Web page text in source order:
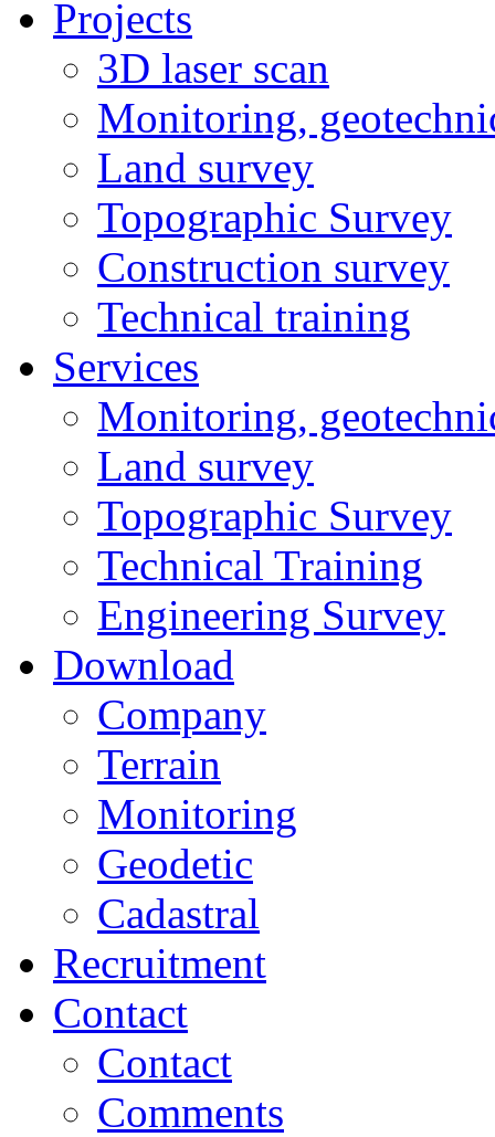
Projects
3D laser scan
Monitoring,
Land survey
Topographic Survey
Construction survey
Technical training
Services
Monitoring,
Land survey
Topographic Survey
Technical Training
Engineering Survey
Download
Company
Terrain
Monitoring
Geodetic
Cadastral
Recruitment
Contact
Contact
Comments